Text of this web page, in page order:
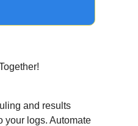
and results
your logs. Automate